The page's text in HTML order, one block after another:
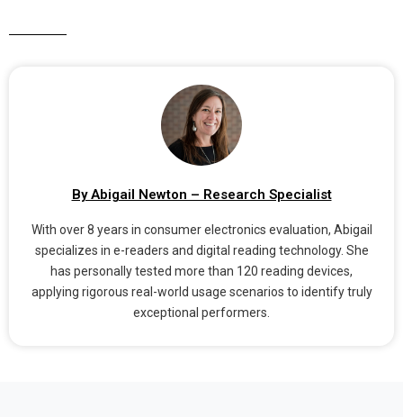
By Abigail Newton – Research Specialist
With over 8 years in consumer electronics evaluation, Abigail
specializes in e-readers and digital reading technology. She
has personally tested more than 120 reading devices,
applying rigorous real-world usage scenarios to identify truly
exceptional performers.